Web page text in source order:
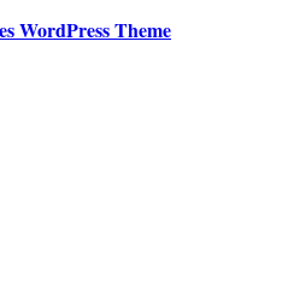
WordPress Theme